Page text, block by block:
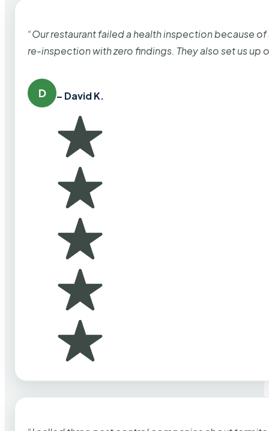
“Our restaurant failed a health inspection because
re-inspection with zero findings. They also set us up
D – David K.